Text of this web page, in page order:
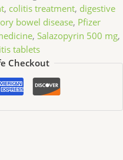
, colitis treatment, digestive
bowel disease, Pfizer
, Salazopyrin 500 mg,
tablets
Checkout